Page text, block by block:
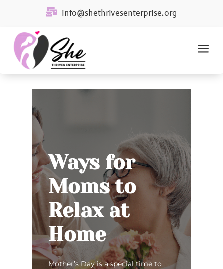
 info@shethrivesenterprise.org
a
Ways for
Moms to
Relax at
Home
Mother’s Day is a special time to